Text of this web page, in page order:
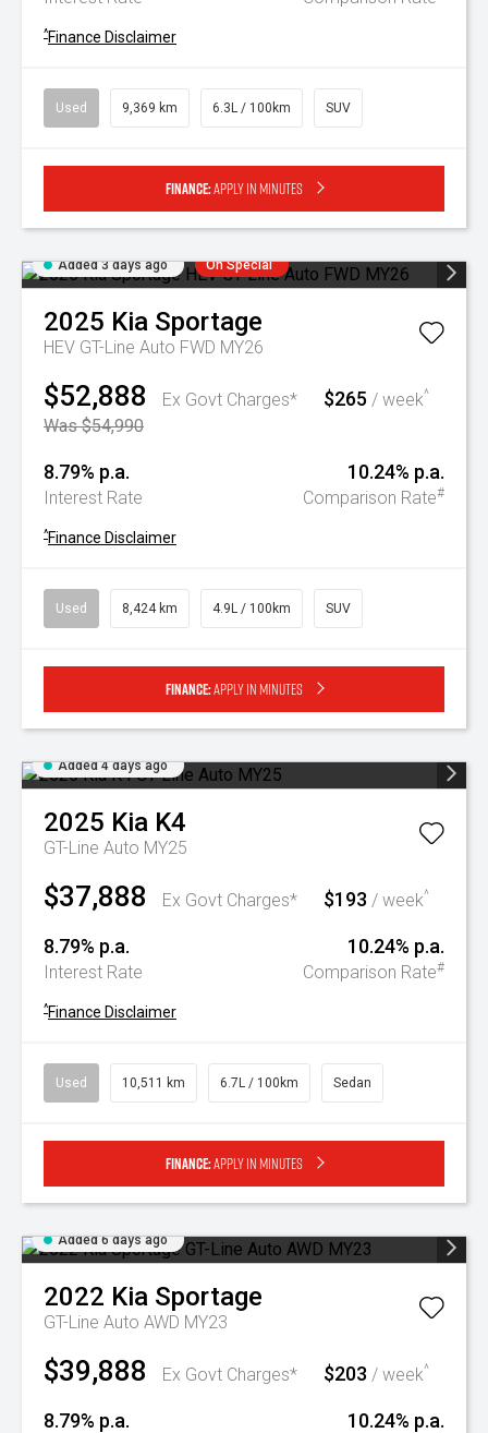
^Finance Disclaimer
Used 9,369 km 6.3L / 100km SUV
Finance:Apply in minutes
Added 3 days ago On Special
2025 Kia Sportage
HEV GT-Line Auto FWD MY26
$52,888
Ex Govt Charges*
Was $54,990
$265 / week^
8.79% p.a.
Interest Rate
10.24% p.a.
Comparison Rate#
^Finance Disclaimer
Used 8,424 km 4.9L / 100km SUV
Finance:Apply in minutes
Added 4 days ago
2025 Kia K4
GT-Line Auto MY25
$37,888 Ex Govt Charges* $193 / week^
8.79% p.a.
Interest Rate
10.24% p.a.
Comparison Rate#
^Finance Disclaimer
Used 10,511 km 6.7L / 100km Sedan
Finance:Apply in minutes
Added 6 days ago
2022 Kia Sportage
GT-Line Auto AWD MY23
$39,888 Ex Govt Charges* $203 / week^
8.79% p.a. 10.24% p.a.